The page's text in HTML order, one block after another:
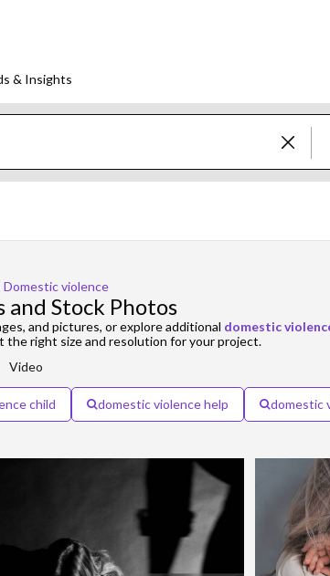
& Insights
Domestic violence
and Stock Photos
and pictures, or explore additional domestic
right size and resolution for your project.
Video
child domestic violence help domestic